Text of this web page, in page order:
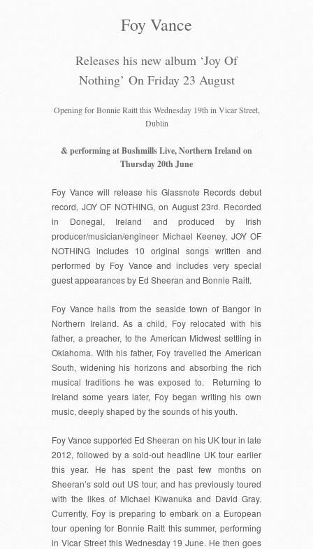
Foy Vance
Releases his new album ‘Joy Of
Nothing’ On Friday 23 August
Opening for Bonnie Raitt this Wednesday 19th in Vicar Street,
Dublin
& performing at Bushmills Live, Northern Ireland on
Thursday 20th June
Foy Vance will release his Glassnote Records debut
record, JOY OF NOTHING, on August 23rd. Recorded
in Donegal, Ireland and produced by Irish
producer/musician/engineer Michael Keeney, JOY OF
NOTHING includes 10 original songs written and
performed by Foy Vance and includes very special
guest appearances by Ed Sheeran and Bonnie Raitt.
Foy Vancehails from the seaside town of Bangor in
Northern Ireland. As a child, Foy relocated with his
father, a preacher, to the American Midwest settling in
Oklahoma. With his father, Foy travelled the American
South, widening his horizons and absorbing the rich
musical traditions he was exposed to. Returning to
Ireland some years later, Foy began writing his own
music, deeply shaped by the sounds of his youth.
Foy Vancesupported Ed Sheeran on his UK tour in late
2012, followed by a sold-out headline UK tour earlier
this year. He has spent the past few months on
Sheeran’s sold out US tour, and has previously toured
with the likes of Michael Kiwanuka and David Gray.
Currently, Foy is preparing to embark on a European
tour opening for Bonnie Raitt this summer, performing
in Vicar Street this Wednesday 19 June. He then goes